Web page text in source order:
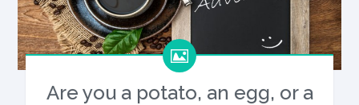
Are you a potato, an egg, or a